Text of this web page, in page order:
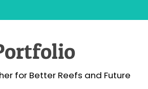
for Better Reefs and Future